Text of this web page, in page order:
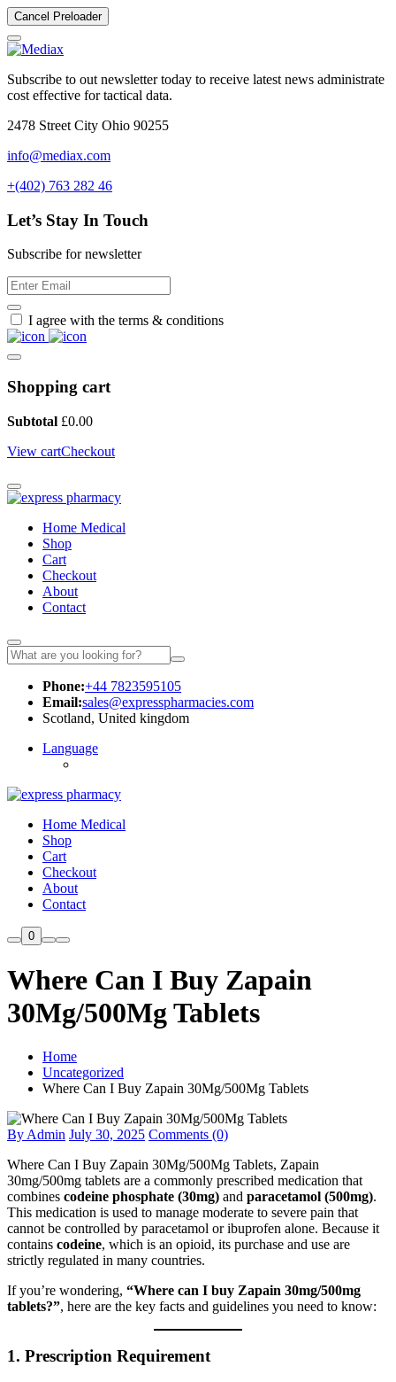
Cancel Preloader
Subscribe to out newsletter today to receive latest news administrate
cost effective for tactical data.
2478 Street City Ohio 90255
info@mediax.com
+(402) 763 282 46
Let’s Stay In Touch
Subscribe for newsletter
I agree with the terms & conditions
Shopping cart
Subtotal £0.00
View cartCheckout
Home Medical
Shop
Cart
Checkout
About
Contact
Phone:+44 7823595105
Email:sales@expresspharmacies.com
Scotland, United kingdom
Language
Home Medical
Shop
Cart
Checkout
About
Contact
0
Where Can I Buy Zapain
30Mg/500Mg Tablets
Home
Uncategorized
Where Can I Buy Zapain 30Mg/500Mg Tablets
By Admin July 30, 2025 Comments (0)
Where Can I Buy Zapain 30Mg/500Mg Tablets, Zapain
30mg/500mg tablets are a commonly prescribed medication that
combines codeine phosphate (30mg) and paracetamol (500mg).
This medication is used to manage moderate to severe pain that
cannot be controlled by paracetamol or ibuprofen alone. Because it
contains codeine, which is an opioid, its purchase and use are
strictly regulated in many countries.
If you’re wondering, “Where can I buy Zapain 30mg/500mg
tablets?”, here are the key facts and guidelines you need to know:
1. Prescription Requirement